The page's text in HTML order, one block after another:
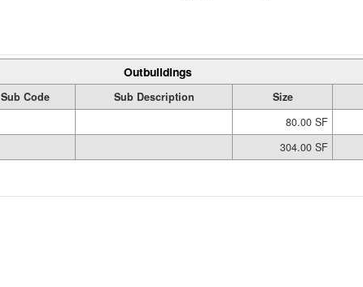
Outbuildings
Sub Code Sub Description Size
80.00 SF
304.00 SF